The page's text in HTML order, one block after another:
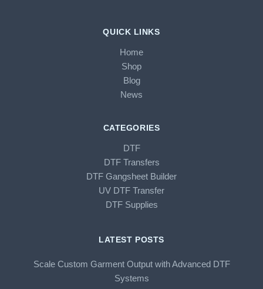
QUICK LINKS
Home
Shop
Blog
News
CATEGORIES
DTF
DTF Transfers
DTF Gangsheet Builder
UV DTF Transfer
DTF Supplies
LATEST POSTS
Scale Custom Garment Output with Advanced DTF
Systems